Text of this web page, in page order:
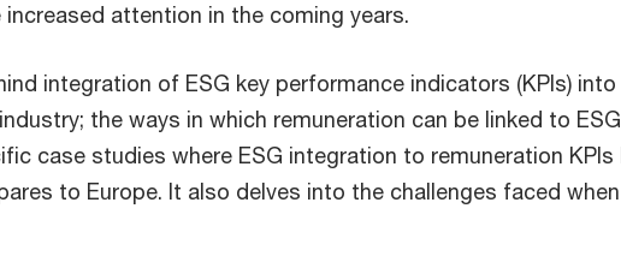
attention in the coming years.
integration of ESG key performance indicators (KPIs)
the ways in which remuneration can be linked to
case studies where ESG integration to remuneration
to Europe. It also delves into the challenges faced